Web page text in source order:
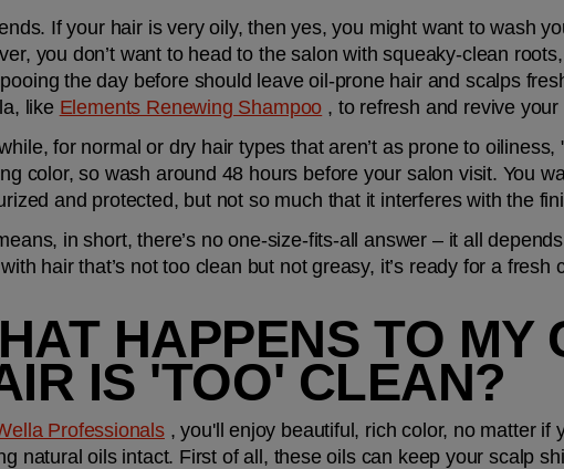
If your hair is very oily, then yes, you might want to wash
you don’t want to head to the salon with squeaky-clean
the day before should leave oil-prone hair and scalps
like Elements Renewing Shampoo , to refresh and revive
for normal or dry hair types that aren’t as prone to
color, so wash around 48 hours before your salon visit. You
and protected, but not so much that it interferes with the
in short, there’s no one-size-fits-all answer – it all
hair that’s not too clean but not greasy, it’s ready for a fresh
HAPPENS TO MY
IS 'TOO' CLEAN?
Professionals , you'll enjoy beautiful, rich color, no matter if
natural oils intact. First of all, these oils can keep your scalp